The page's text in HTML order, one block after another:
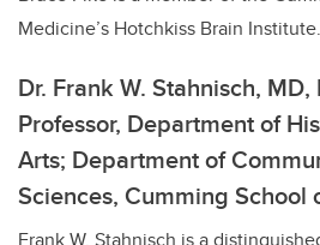
Medicine’s Hotchkiss Brain Institute.
Dr. Frank W. Stahnisch, MD,
Professor, Department of
Arts; Department of
Sciences, Cumming School